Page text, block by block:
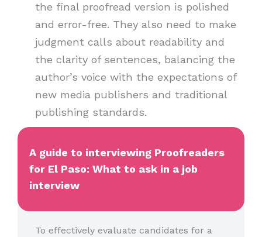
the final proofread version is polished
and error-free. They also need to make
judgment calls about readability and
the clarity of sentences, balancing the
author’s voice with the expectations of
new media publishers and traditional
publishing standards.
A guide to interviewing Proofreaders
for El Paso: What to ask in a job
interview
To effectively evaluate candidates for a